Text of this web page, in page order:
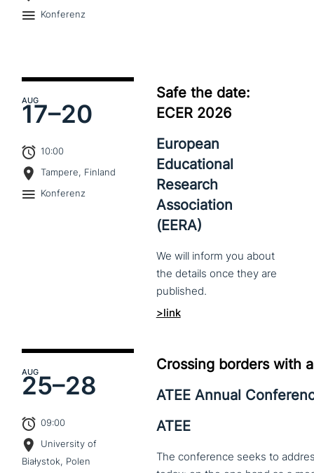
Konferenz
AUG
17–20
10:00
Tampere, Finland
Konferenz
Safe the date:
ECER 2026
European
Educational
Research
Association
(EERA)
We will inform you about
the details once they are
published.
>link
AUG
25–28
09:00
University of
Białystok, Polen
Crossing borders with
ATEE Annual
ATEE
The conference seeks to